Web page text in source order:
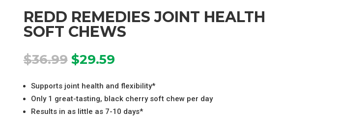
REDD REMEDIES JOINT HEALTH
SOFT CHEWS
$36.99 Original
price
was:
$36.99.
$29.59Current
is:
$29.59.
Supports joint health and flexibility*
Only 1 great-tasting, black cherry soft chew per day
Results in as little as 7-10 days*